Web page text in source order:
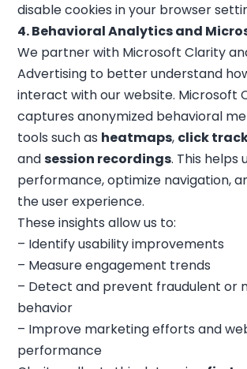
disable cookies in your browser
4. Behavioral Analytics and
We partner with Microsoft Clarity
Advertising to better understand
interact with our website. Microsoft
captures anonymized behavioral
tools such as heatmaps, click
andsession recordings. This helps
performance, optimize navigation,
the user experience.
These insights allow us to:
– Identify usability improvements
– Measure engagement trends
– Detect and prevent fraudulent or
behavior
– Improve marketing efforts and
performance